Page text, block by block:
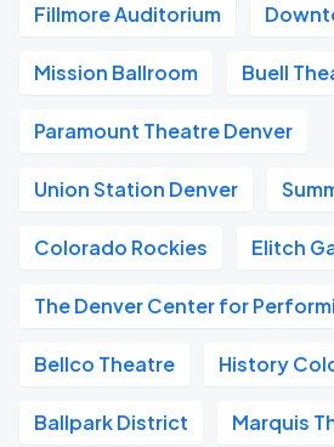
Fillmore Auditorium
Mission Ballroom Buell
Paramount Theatre Denver
Union Station Denver
Colorado Rockies Elitch
The Denver Center for
Bellco Theatre History
Ballpark District Marquis